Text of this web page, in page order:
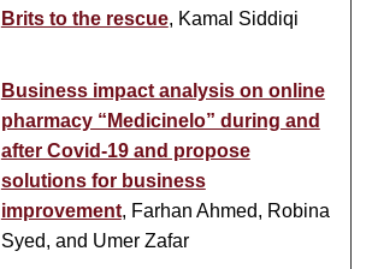
Brits to the rescue, Kamal Siddiqi
Business impact analysis on online
pharmacy “Medicinelo” during and
after Covid-19 and propose
solutions for business
improvement, Farhan Ahmed, Robina
Syed, and Umer Zafar